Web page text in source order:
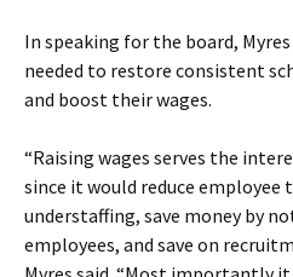
In speaking for the board,
needed to restore consistent
and boost their wages.
“Raising wages serves the
since it would reduce employee
understaffing, save money by
employees, and save on